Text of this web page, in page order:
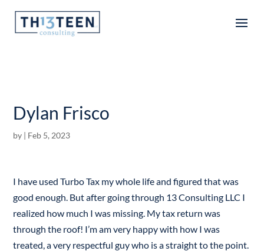
Articles
Dylan Frisco
by | Feb 5, 2023
I have used Turbo Tax my whole life and figured that was
good enough. But after going through 13 Consulting LLC I
realized how much I was missing. My tax return was
through the roof! I’m am very happy with how I was
treated, a very respectful guy who is a straight to the point.